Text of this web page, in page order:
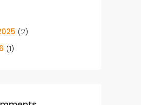
(2)
(1)